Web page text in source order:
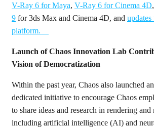
V-Ray 6 for Maya, V-Ray 6 for Cinema 4D,
9 for 3ds Max and Cinema 4D, and
platform.
Launch of Chaos Innovation Lab
Vision of Democratization
Within the past year, Chaos also launched
dedicated initiative to encourage Chaos
to share ideas and research in rendering
including artificial intelligence (AI) and